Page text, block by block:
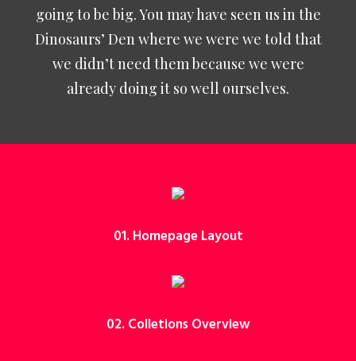
going to be big. You may have seen us in the
Dinosaurs’ Den where we were we told that
we didn’t need them because we were
already doing it so well ourselves.
01. Homepage Layout
02. Colletions Overview